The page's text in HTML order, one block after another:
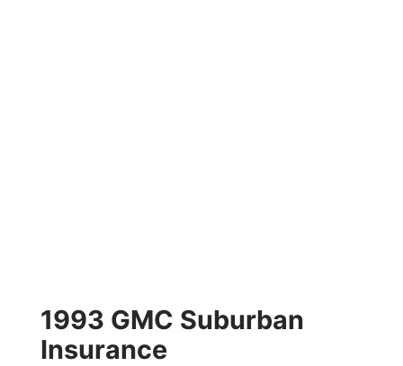
1993 GMC Suburban
Insurance